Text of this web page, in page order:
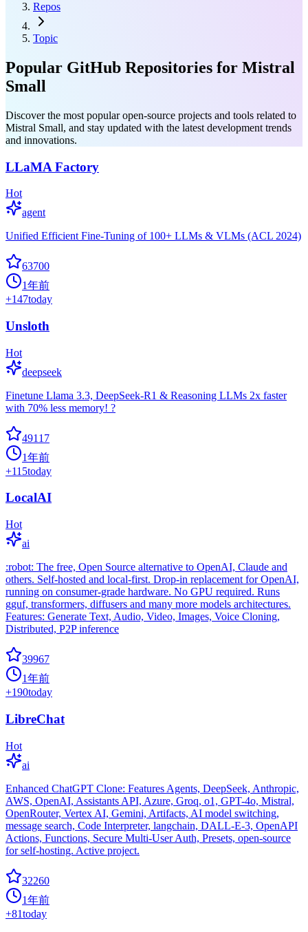
Repos
Topic
Popular GitHub Repositories for Mistral
Small
Discover the most popular open-source projects and tools related to
Mistral Small, and stay updated with the latest development trends
and innovations.
LLaMA Factory
Hot
agent
Unified Efficient Fine-Tuning of 100+ LLMs & VLMs (ACL 2024)
63700
1年前
+147today
Unsloth
Hot
deepseek
Finetune Llama 3.3, DeepSeek-R1 & Reasoning LLMs 2x faster
with 70% less memory! ?
49117
1年前
+115today
LocalAI
Hot
ai
:robot: The free, Open Source alternative to OpenAI, Claude and
others. Self-hosted and local-first. Drop-in replacement for OpenAI,
running on consumer-grade hardware. No GPU required. Runs
gguf, transformers, diffusers and many more models architectures.
Features: Generate Text, Audio, Video, Images, Voice Cloning,
Distributed, P2P inference
39967
1年前
+190today
LibreChat
Hot
ai
Enhanced ChatGPT Clone: Features Agents, DeepSeek, Anthropic,
AWS, OpenAI, Assistants API, Azure, Groq, o1, GPT-4o, Mistral,
OpenRouter, Vertex AI, Gemini, Artifacts, AI model switching,
message search, Code Interpreter, langchain, DALL-E-3, OpenAPI
Actions, Functions, Secure Multi-User Auth, Presets, open-source
for self-hosting. Active project.
32260
1年前
+81today